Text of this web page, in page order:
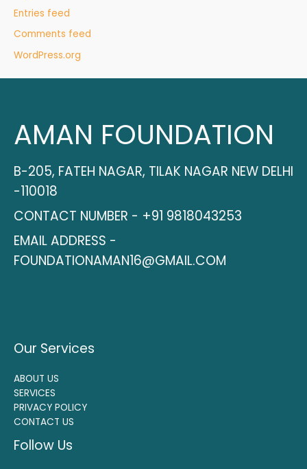
Entries feed
Comments feed
WordPress.org
AMAN FOUNDATION
B-205, FATEH NAGAR, TILAK NAGAR NEW DELHI
-110018
CONTACT NUMBER - +91 9818043253
EMAIL ADDRESS -
FOUNDATIONAMAN16@GMAIL.COM
Our Services
ABOUT US
SERVICES
PRIVACY POLICY
CONTACT US
Follow Us